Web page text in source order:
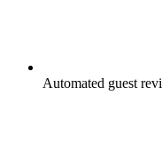
Automated guest